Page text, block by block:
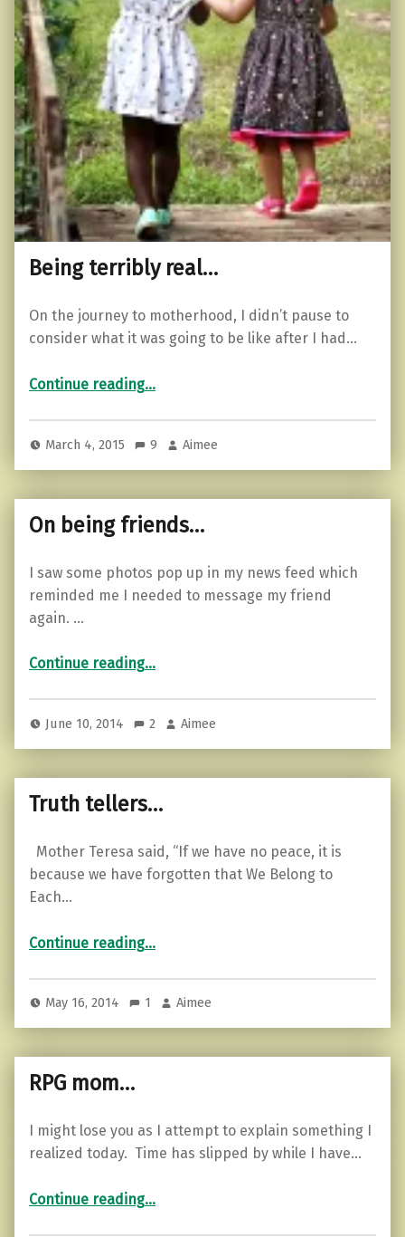
Being terribly real…
On the journey to motherhood, I didn’t pause to
consider what it was going to be like after I had…
Continue reading…
March 4, 2015 9 Aimee
On being friends…
I saw some photos pop up in my news feed which
reminded me I needed to message my friend
again. …
Continue reading…
June 10, 2014 2 Aimee
Truth tellers…
Mother Teresa said, “If we have no peace, it is
because we have forgotten that We Belong to
Each…
Continue reading…
May 16, 2014 1 Aimee
RPG mom…
I might lose you as I attempt to explain something I
realized today. Time has slipped by while I have…
Continue reading…